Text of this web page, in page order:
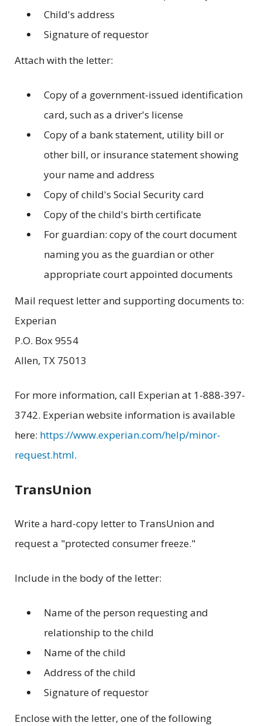
Child's address
Signature of requestor
Attach with the letter:
Copy of a government-issued identification
card, such as a driver's license
Copy of a bank statement, utility bill or
other bill, or insurance statement showing
your name and address
Copy of child's Social Security card
Copy of the child's birth certificate
For guardian: copy of the court document
naming you as the guardian or other
appropriate court appointed documents
Mail request letter and supporting documents to:
Experian
P.O. Box 9554
Allen, TX 75013
For more information, call Experian at 1-888-397-
3742. Experian website information is available
here: https://www.experian.com/help/minor-
request.html.
TransUnion
Write a hard-copy letter to TransUnion and
request a "protected consumer freeze."
Include in the body of the letter:
Name of the person requesting and
relationship to the child
Name of the child
Address of the child
Signature of requestor
Enclose with the letter, one of the following